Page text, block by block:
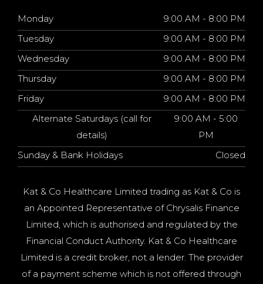
Monday
9:00 AM - 8:00 PM
Tuesday
9:00 AM - 8:00 PM
Wednesday
9:00 AM - 8:00 PM
Thursday
9:00 AM - 8:00 PM
Friday
9:00 AM - 8:00 PM
Alternate Saturdays (call for
details)
9:00 AM - 5:00
PM
Sunday & Bank Holidays
Closed
Kat & Co Healthcare Limited trading as Kat & Co is
an Appointed Representative of Chrysalis Finance
Limited, which is authorised and regulated by the
Financial Conduct Authority. Kat & Co Healthcare
Limited is a credit broker, not a lender. The provider
of a payment scheme which is not offered through